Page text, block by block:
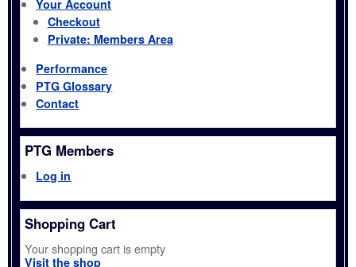
Your Account
Checkout
Private: Members Area
Performance
PTG Glossary
Contact
PTG Members
Log in
Shopping Cart
Your shopping cart is empty
Visit the shop